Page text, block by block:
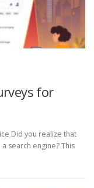
for
Did you realize that
search engine? This